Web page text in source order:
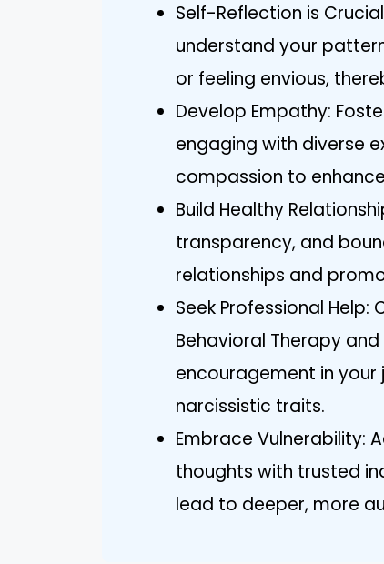
Self-Reflection is
understand your
or feeling envious,
Develop Empathy:
engaging with diverse
compassion to
Build Healthy
transparency, and
relationships and
Seek Professional
Behavioral Therapy
encouragement in
narcissistic traits.
Embrace Vulnerability:
thoughts with trusted
lead to deeper, more